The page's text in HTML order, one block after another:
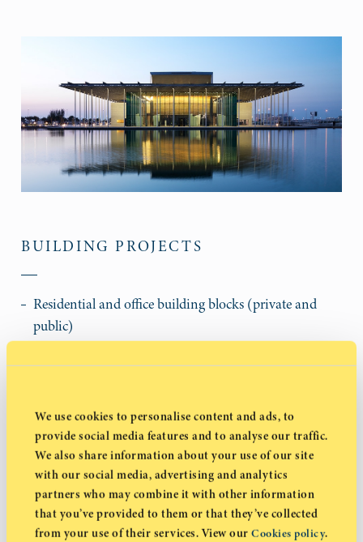
We use cookies to personalise content and ads, to
provide social media features and to analyse our traffic.
We also share information about your use of our site
with our social media, advertising and analytics
partners who may combine it with other information
that you’ve provided to them or that they’ve collected
from your use of their services. View our Cookies policy.
BUILDING PROJECTS
Residential and office building blocks (private and
public)
Educational establishments (universities and schools)
Hospitals and clinics
Industrial buildings
Renovations and maintenance
Supermarkets and other commercial developments
Athletic facilities, playing fields, stadiums,
multipurpose athletic buildings
Banks